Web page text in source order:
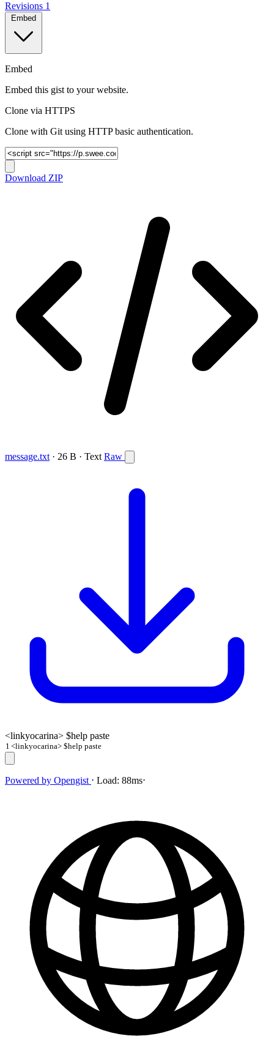
Revisions 1
Embed
Embed
Embed this gist to your website.
Clone via HTTPS
Clone with Git using HTTP basic authentication.
Download ZIP
message.txt · 26 B · Text Raw
<linkyocarina> $help paste
1 <linkyocarina> $help paste
Powered by Opengist ⋅ Load: 88ms⋅